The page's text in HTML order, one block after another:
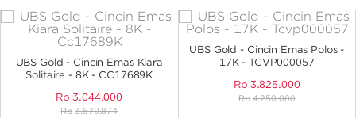
ANGPAO EMAS
UBS Gold - Cincin Emas Kiara
Solitaire - 8K - CC17689K
Rp 3.044.000
Rp 3.670.874
UBS Gold - Cincin Emas Polos -
17K - TCVP000057
Rp 3.825.000
Rp 4.250.000